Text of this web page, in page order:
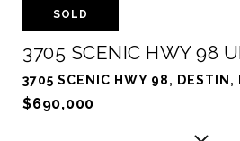
SOLD
3705 SCENIC HWY 98
3705 SCENIC HWY 98, DESTIN,
$690,000